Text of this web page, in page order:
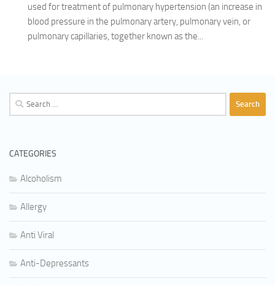
used for treatment of pulmonary hypertension (an increase in
blood pressure in the pulmonary artery, pulmonary vein, or
pulmonary capillaries, together known as the...
Search
for:
CATEGORIES
Alcoholism
Allergy
Anti Viral
Anti-Depressants